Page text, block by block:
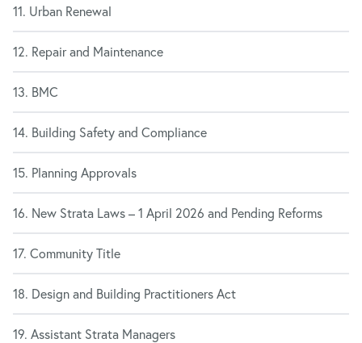
11. Urban Renewal
12. Repair and Maintenance
13. BMC
14. Building Safety and Compliance
15. Planning Approvals
16. New Strata Laws – 1 April 2026 and Pending Reforms
17. Community Title
18. Design and Building Practitioners Act
19. Assistant Strata Managers